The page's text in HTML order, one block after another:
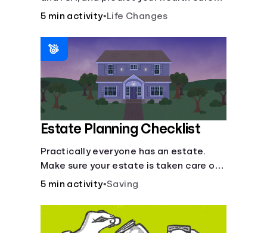
costs.
5 min activity•Life Changes
Estate Planning Checklist
Practically everyone has an estate.
Make sure your estate is taken care of
when you're gone.
5 min activity•Saving